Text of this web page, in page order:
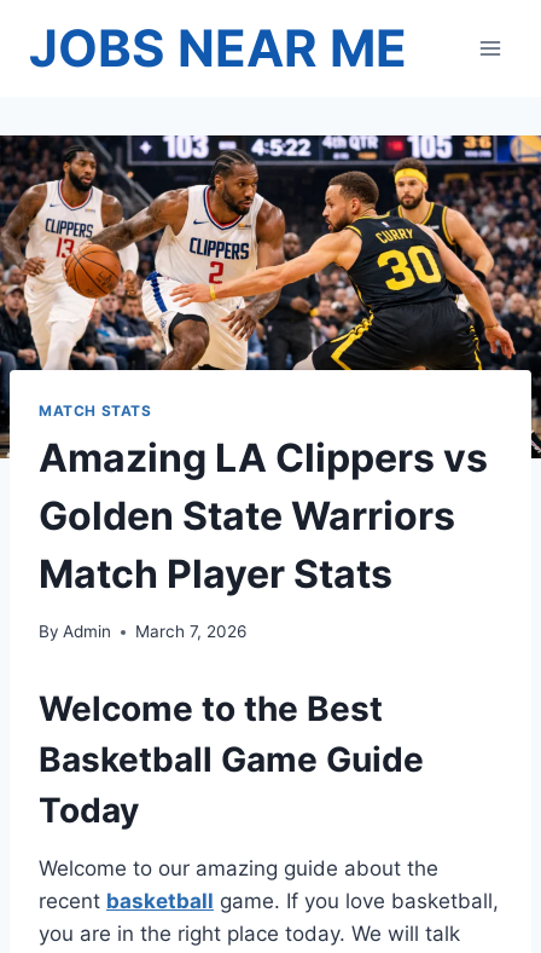
JOBS NEAR ME
MATCH STATS
Amazing LA Clippers vs
Golden State Warriors
Match Player Stats
By Admin March 7, 2026
Welcome to the Best
Basketball Game Guide
Today
Welcome to our amazing guide about the
recent basketball game. If you love basketball,
you are in the right place today. We will talk